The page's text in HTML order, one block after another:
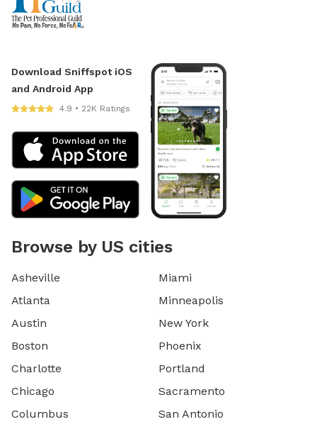
Download Sniffspot iOS
and Android App
4.9 • 22K Ratings
Browse by US cities
Asheville
Atlanta
Austin
Boston
Charlotte
Chicago
Columbus
Miami
Minneapolis
New York
Phoenix
Portland
Sacramento
San Antonio